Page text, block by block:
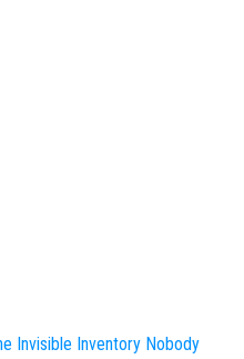
Invisible Inventory Nobody